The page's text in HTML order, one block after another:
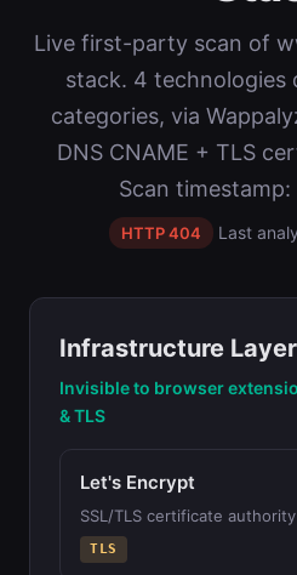
Live first-party scan of
stack. 4 technologies
categories, via
DNS CNAME + TLS
Scan timestamp:
HTTP 404 Last
Infrastructure Layer
Invisible to browser
& TLS
Let's Encrypt
SSL/TLS certificate authority
TLS